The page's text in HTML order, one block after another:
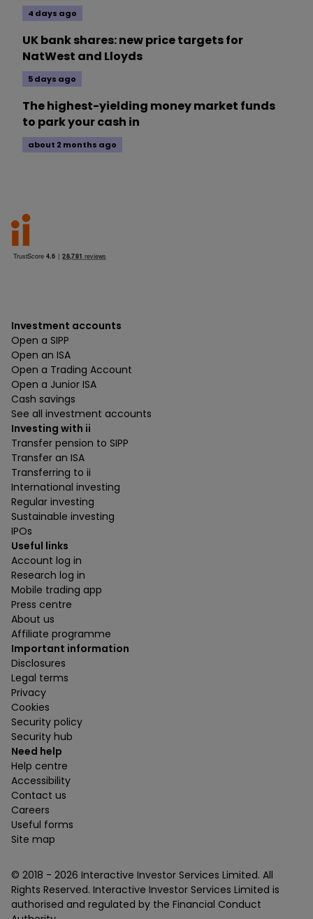
4 days ago
UK bank shares: new price targets for
NatWest and Lloyds
5 days ago
The highest-yielding money market funds
to park your cash in
about 2 months ago
Investment accounts
Open a SIPP
Open an ISA
Open a Trading Account
Open a Junior ISA
Cash savings
See all investment accounts
Investing with ii
Transfer pension to SIPP
Transfer an ISA
Transferring to ii
International investing
Regular investing
Sustainable investing
IPOs
Useful links
Account log in
Research log in
Mobile trading app
Press centre
About us
Affiliate programme
Important information
Disclosures
Legal terms
Privacy
Cookies
Security policy
Security hub
Need help
Help centre
Accessibility
Contact us
Careers
Useful forms
Site map
© 2018 - 2026 Interactive Investor Services Limited. All
Rights Reserved. Interactive Investor Services Limited is
authorised and regulated by the Financial Conduct